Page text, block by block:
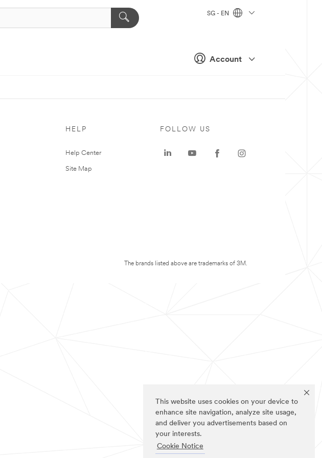
This website uses cookies on your device to
enhance site navigation, analyze site usage,
and deliver you advertisements based on
your interests.
Cookie Notice
Account
SG - EN
HELP
Help Center
Site Map
FOLLOW US
The brands listed above are trademarks of 3M.